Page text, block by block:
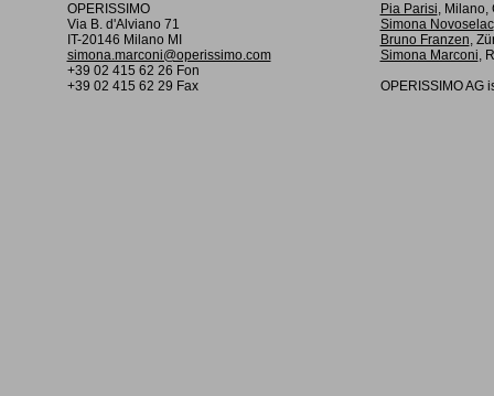
OPERISSIMO
Via B. d'Alviano 71
IT-20146 Milano MI
simona.marconi@operissimo.com
+39 02 415 62 26 Fon
+39 02 415 62 29 Fax
Pia Parisi, Milano,
Simona Novoselac
Bruno Franzen,
Simona Marconi,
OPERISSIMO AG